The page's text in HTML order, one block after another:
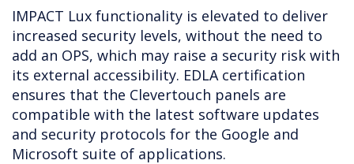
IMPACT Lux functionality is elevated to deliver
increased security levels, without the need to
add an OPS, which may raise a security risk with
its external accessibility. EDLA certification
ensures that the Clevertouch panels are
compatible with the latest software updates
and security protocols for the Google and
Microsoft suite of applications.